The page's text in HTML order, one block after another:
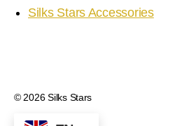
Silks Stars Accessories
© 2026Silks Stars